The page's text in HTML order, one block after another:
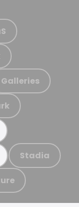
Galleries
Stadia